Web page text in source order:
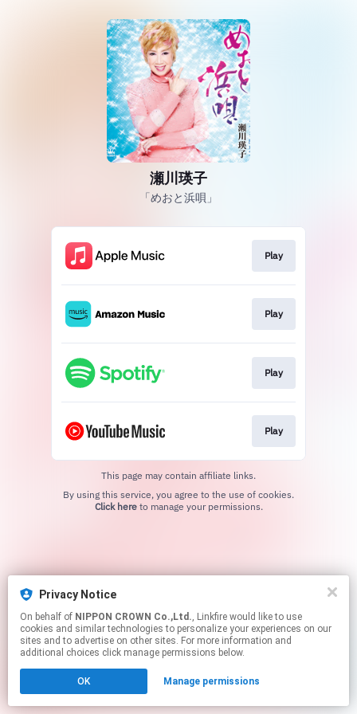
瀬川瑛子
「めおと浜唄」
Play
Play
Play
Play
This page may contain affiliate links.
Click hereto manage your permissions.
Privacy Notice
On behalf of NIPPON CROWN Co.,Ltd., Linkfire would like to use
cookies and similar technologies to personalize your experiences on our
sites and to advertise on other sites. For more information and
additional choices click manage permissions below.
OK Manage permissions